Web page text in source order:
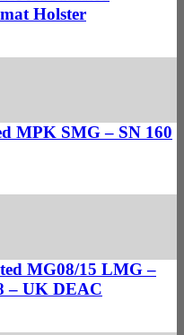
Holster
MPK SMG – SN 160
MG08/15 LMG –
– UK DEAC